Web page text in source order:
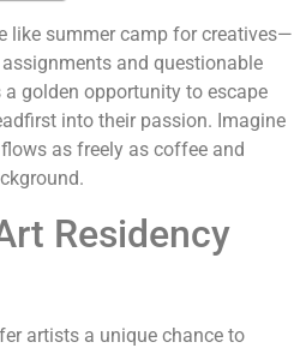
like summer camp for creatives—
and questionable
a golden opportunity to escape
into their passion. Imagine
as freely as coffee and
Residency
artists a unique chance to